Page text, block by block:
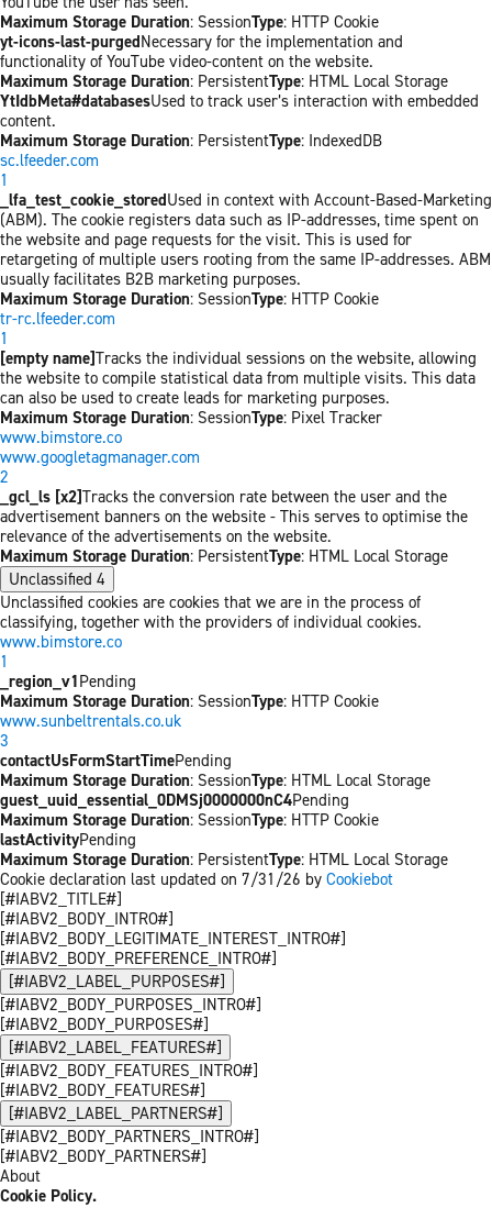
Maximum Storage Duration: SessionType: HTTP Cookie
yt-icons-last-purgedNecessary for the implementation and
functionality of YouTube video-content on the website.
Maximum Storage Duration: PersistentType: HTML Local Storage
YtIdbMeta#databasesUsed to track user’s interaction with embedded
content.
Maximum Storage Duration: PersistentType: IndexedDB
sc.lfeeder.com
1
_lfa_test_cookie_storedUsed in context with Account-Based-Marketing
(ABM). The cookie registers data such as IP-addresses, time spent on
the website and page requests for the visit. This is used for
retargeting of multiple users rooting from the same IP-addresses. ABM
usually facilitates B2B marketing purposes.
Maximum Storage Duration: SessionType: HTTP Cookie
tr-rc.lfeeder.com
1
[empty name]Tracks the individual sessions on the website, allowing
the website to compile statistical data from multiple visits. This data
can also be used to create leads for marketing purposes.
Maximum Storage Duration: SessionType: Pixel Tracker
www.bimstore.co
www.googletagmanager.com
2
_gcl_ls [x2]Tracks the conversion rate between the user and the
advertisement banners on the website - This serves to optimise the
relevance of the advertisements on the website.
Maximum Storage Duration: PersistentType: HTML Local Storage
Unclassified 4
Unclassified cookies are cookies that we are in the process of
classifying, together with the providers of individual cookies.
www.bimstore.co
1
_region_v1Pending
Maximum Storage Duration: SessionType: HTTP Cookie
www.sunbeltrentals.co.uk
3
contactUsFormStartTimePending
Maximum Storage Duration: SessionType: HTML Local Storage
guest_uuid_essential_0DMSj0000000nC4Pending
Maximum Storage Duration: SessionType: HTTP Cookie
lastActivityPending
Maximum Storage Duration: PersistentType: HTML Local Storage
Cookie declaration last updated on 7/31/26 by Cookiebot
[#IABV2_TITLE#]
[#IABV2_BODY_INTRO#]
[#IABV2_BODY_LEGITIMATE_INTEREST_INTRO#]
[#IABV2_BODY_PREFERENCE_INTRO#]
[#IABV2_LABEL_PURPOSES#]
[#IABV2_BODY_PURPOSES_INTRO#]
[#IABV2_BODY_PURPOSES#]
[#IABV2_LABEL_FEATURES#]
[#IABV2_BODY_FEATURES_INTRO#]
[#IABV2_BODY_FEATURES#]
[#IABV2_LABEL_PARTNERS#]
[#IABV2_BODY_PARTNERS_INTRO#]
[#IABV2_BODY_PARTNERS#]
About
Cookie Policy.